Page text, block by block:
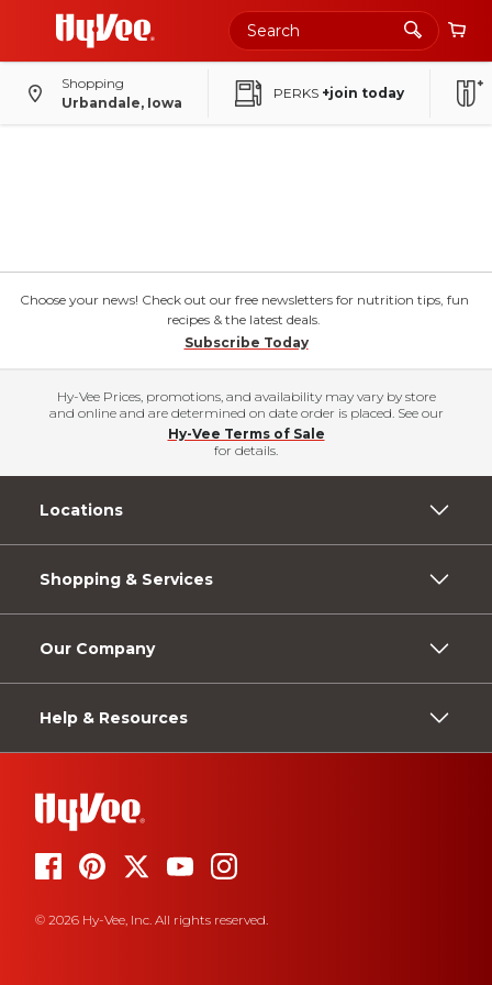
Shopping
Urbandale, Iowa
PERKS +join today
Choose your news! Check out our free newsletters for nutrition tips, fun
recipes & the latest deals.
Subscribe Today
Hy-Vee Prices, promotions, and availability may vary by store
and online and are determined on date order is placed. See our
Hy-Vee Terms of Sale
for details.
Locations
Shopping & Services
Our Company
Help & Resources
© 2026 Hy-Vee, Inc. All rights reserved.